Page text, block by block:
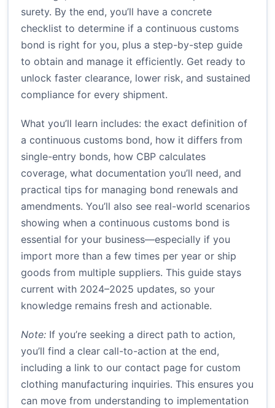
surety. By the end, you’ll have a concrete
checklist to determine if a continuous customs
bond is right for you, plus a step-by-step guide
to obtain and manage it efficiently. Get ready to
unlock faster clearance, lower risk, and sustained
compliance for every shipment.
What you’ll learn includes: the exact definition of
a continuous customs bond, how it differs from
single-entry bonds, how CBP calculates
coverage, what documentation you’ll need, and
practical tips for managing bond renewals and
amendments. You’ll also see real-world scenarios
showing when a continuous customs bond is
essential for your business—especially if you
import more than a few times per year or ship
goods from multiple suppliers. This guide stays
current with 2024–2025 updates, so your
knowledge remains fresh and actionable.
Note: If you’re seeking a direct path to action,
you’ll find a clear call-to-action at the end,
including a link to our contact page for custom
clothing manufacturing inquiries. This ensures you
can move from understanding to implementation